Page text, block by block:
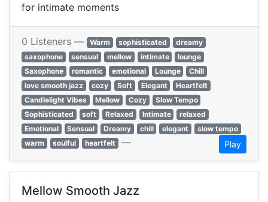
for intimate moments
0 Listeners — Warm sophisticated
dreamy
saxophone
sensual mellow intimate
lounge
Saxophone
romantic emotional Lounge
Chill
love smooth jazz
cozy Soft Elegant
Heartfelt
Candlelight Vibes
Mellow Cozy
Slow Tempo
Sophisticated
soft Relaxed Intimate
relaxed
Emotional
Sensual Dreamy chill elegant
slow tempo
warm
soulful heartfelt — Play
Mellow Smooth Jazz